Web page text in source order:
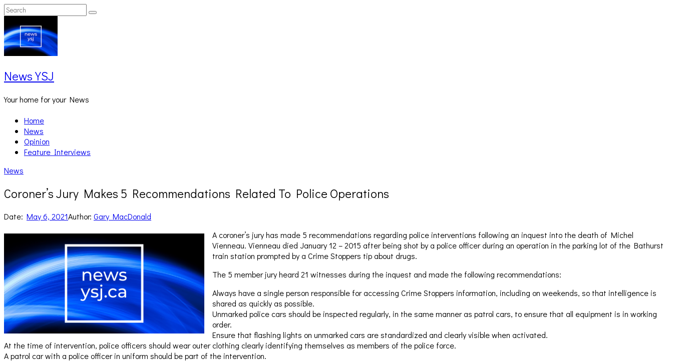
Skip
to
content
Search
for:
Search
News YSJ
Your home for your News
Home
News
Opinion
Feature Interviews
News
Coroner’s Jury Makes 5 Recommendations Related To Police Operations
Date: May 6, 2021Author: Gary MacDonald
A coroner’s jury has made 5 recommendations regarding police interventions following an inquest into the death of Michel
Vienneau. Vienneau died January 12 – 2015 after being shot by a police officer during an operation in the parking lot of the Bathurst
train station prompted by a Crime Stoppers tip about drugs.
The 5 member jury heard 21 witnesses during the inquest and made the following recommendations:
Always have a single person responsible for accessing Crime Stoppers information, including on weekends, so that intelligence is
shared as quickly as possible.
Unmarked police cars should be inspected regularly, in the same manner as patrol cars, to ensure that all equipment is in working
order.
Ensure that flashing lights on unmarked cars are standardized and clearly visible when activated.
At the time of intervention, police officers should wear outer clothing clearly identifying themselves as members of the police force.
A patrol car with a police officer in uniform should be part of the intervention.